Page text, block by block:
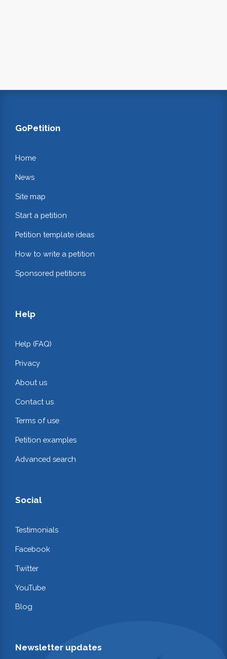
GoPetition
Home
News
Site map
Start a petition
Petition template ideas
How to write a petition
Sponsored petitions
Help
Help (FAQ)
Privacy
About us
Contact us
Terms of use
Petition examples
Advanced search
Social
Testimonials
Facebook
Twitter
YouTube
Blog
Newsletter updates